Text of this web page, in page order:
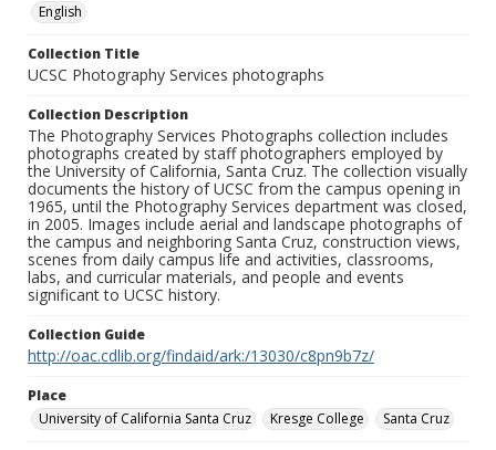
English
Collection Title
UCSC Photography Services photographs
Collection Description
The Photography Services Photographs collection includes
photographs created by staff photographers employed by
the University of California, Santa Cruz. The collection visually
documents the history of UCSC from the campus opening in
1965, until the Photography Services department was closed,
in 2005. Images include aerial and landscape photographs of
the campus and neighboring Santa Cruz, construction views,
scenes from daily campus life and activities, classrooms,
labs, and curricular materials, and people and events
significant to UCSC history.
Collection Guide
http://oac.cdlib.org/findaid/ark:/13030/c8pn9b7z/
Place
University of California Santa Cruz
Kresge College Santa Cruz